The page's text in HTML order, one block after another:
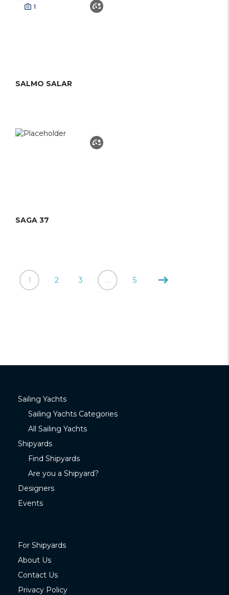
1
SALMO SALAR
SAGA 37
1 2 3 … 5
Sailing Yachts
Sailing Yachts Categories
All Sailing Yachts
Shipyards
Find Shipyards
Are you a Shipyard?
Designers
Events
For Shipyards
About Us
Contact Us
Privacy Policy